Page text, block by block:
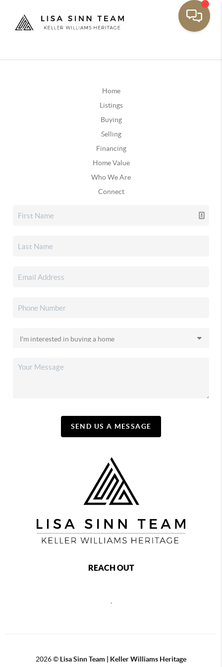
Home
Listings
Buying
Selling
Financing
Home Value
Who We Are
Connect
SEND US A MESSAGE
REACH OUT
,
2026© Lisa Sinn Team | Keller Williams Heritage